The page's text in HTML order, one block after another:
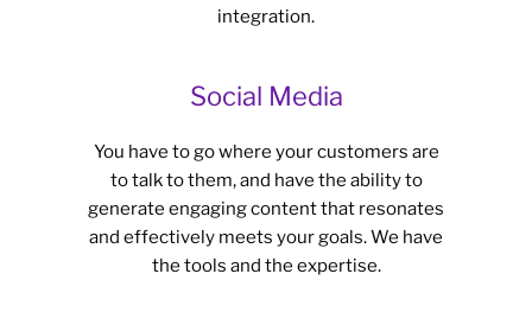
integration.
Social Media
You have to go where your customers are
to talk to them, and have the ability to
generate engaging content that resonates
and effectively meets your goals. We have
the tools and the expertise.